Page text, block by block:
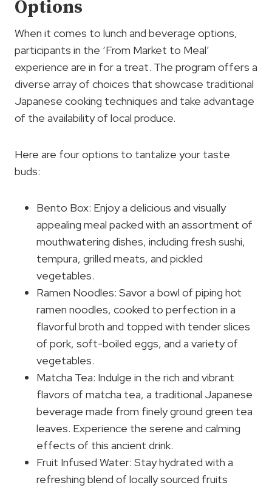
Options
When it comes to lunch and beverage options,
participants in the ‘From Market to Meal’
experience are in for a treat. The program offers a
diverse array of choices that showcase traditional
Japanese cooking techniques and take advantage
of the availability of local produce.
Here are four options to tantalize your taste
buds:
Bento Box: Enjoy a delicious and visually
appealing meal packed with an assortment of
mouthwatering dishes, including fresh sushi,
tempura, grilled meats, and pickled
vegetables.
Ramen Noodles: Savor a bowl of piping hot
ramen noodles, cooked to perfection in a
flavorful broth and topped with tender slices
of pork, soft-boiled eggs, and a variety of
vegetables.
Matcha Tea: Indulge in the rich and vibrant
flavors of matcha tea, a traditional Japanese
beverage made from finely ground green tea
leaves. Experience the serene and calming
effects of this ancient drink.
Fruit Infused Water: Stay hydrated with a
refreshing blend of locally sourced fruits